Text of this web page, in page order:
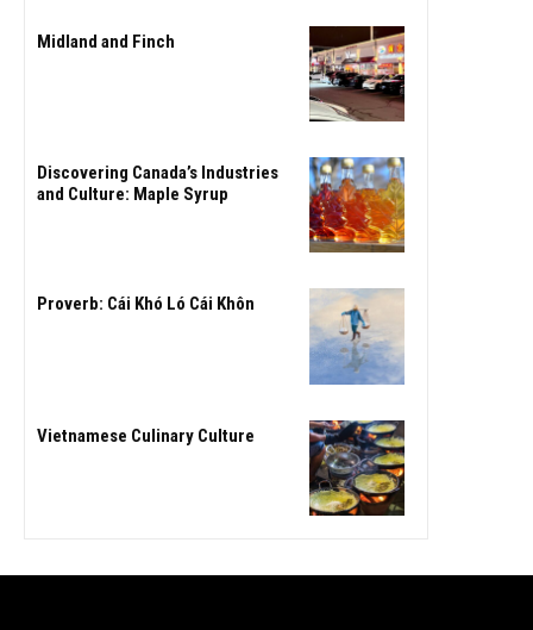
Midland and Finch
Discovering Canada’s Industries
and Culture: Maple Syrup
Proverb: Cái Khó Ló Cái Khôn
Vietnamese Culinary Culture